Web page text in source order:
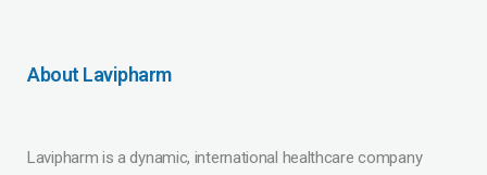
About Lavipharm
Lavipharm is a dynamic, international healthcare company